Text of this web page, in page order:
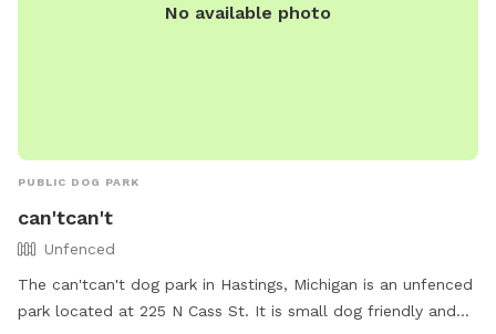
No available photo
PUBLIC DOG PARK
can'tcan't
Unfenced
The can'tcan't dog park in Hastings, Michigan is an unfenced
park located at 225 N Cass St. It is small dog friendly and